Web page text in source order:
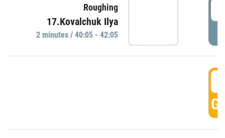
Roughing
17.Kovalchuk Ilya
2 minutes / 40:05 - 42:05